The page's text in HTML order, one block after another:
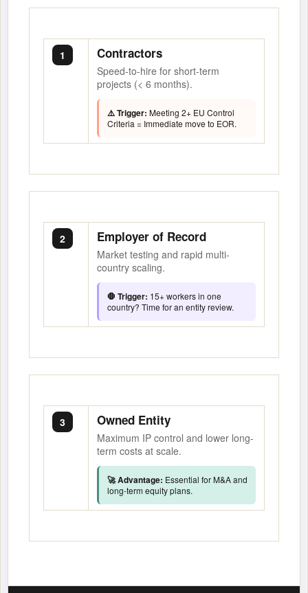
1 Contractors
Speed-to-hire for short-term
projects (< 6 months).
⚠️ Trigger: Meeting 2+ EU Control
Criteria = Immediate move to EOR.
2 Employer of Record
Market testing and rapid multi-
country scaling.
🛑 Trigger: 15+ workers in one
country? Time for an entity review.
3 Owned Entity
Maximum IP control and lower long-
term costs at scale.
🚀 Advantage: Essential for M&A and
long-term equity plans.